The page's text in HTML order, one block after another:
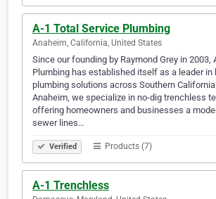
A-1 Total Service Plumbing
Anaheim, California, United States
Since our founding by Raymond Grey in 2003,
Plumbing has established itself as a leader in
plumbing solutions across Southern
Anaheim, we specialize in no-dig trenchless
offering homeowners and businesses a
sewer lines…
Verified Products (7)
A-1 Trenchless